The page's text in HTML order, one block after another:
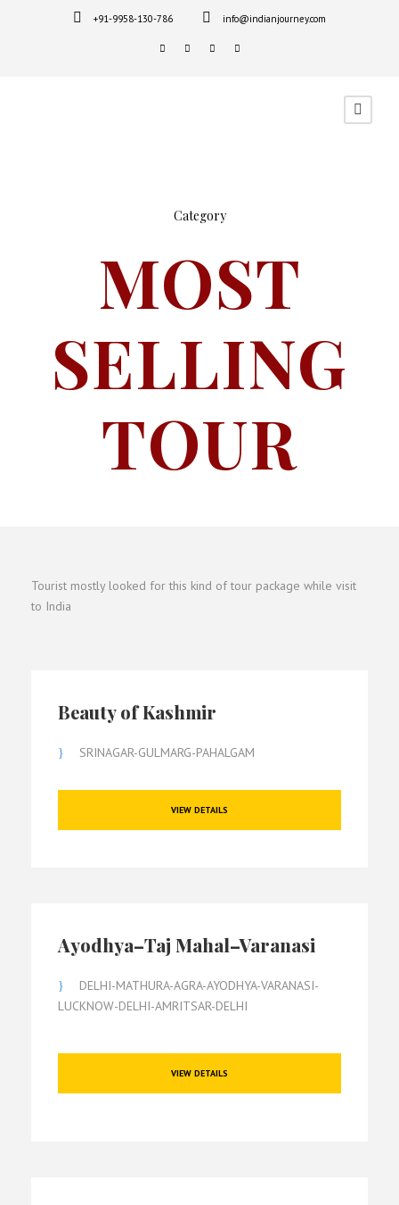
+91-9958-130-786 info@indianjourney.com
Category
MOST
SELLING
TOUR
Tourist mostly looked for this kind of tour package while visit
to India
Beauty of Kashmir
SRINAGAR-GULMARG-PAHALGAM
VIEW DETAILS
Ayodhya–Taj Mahal–Varanasi
DELHI-MATHURA-AGRA-AYODHYA-VARANASI-
LUCKNOW-DELHI-AMRITSAR-DELHI
VIEW DETAILS